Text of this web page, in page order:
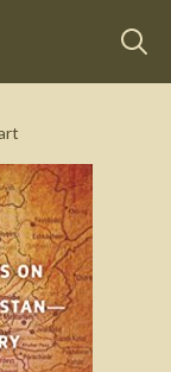
Anthony Shaffer
See on Amazon